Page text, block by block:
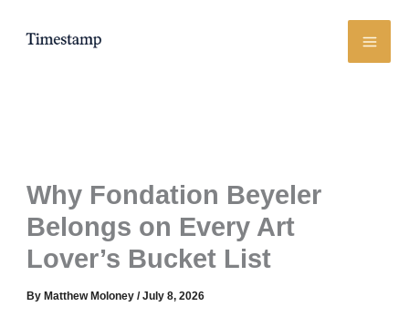
Why Fondation Beyeler
Belongs on Every Art
Lover’s Bucket List
ByMatthew Moloney/July 8, 2026